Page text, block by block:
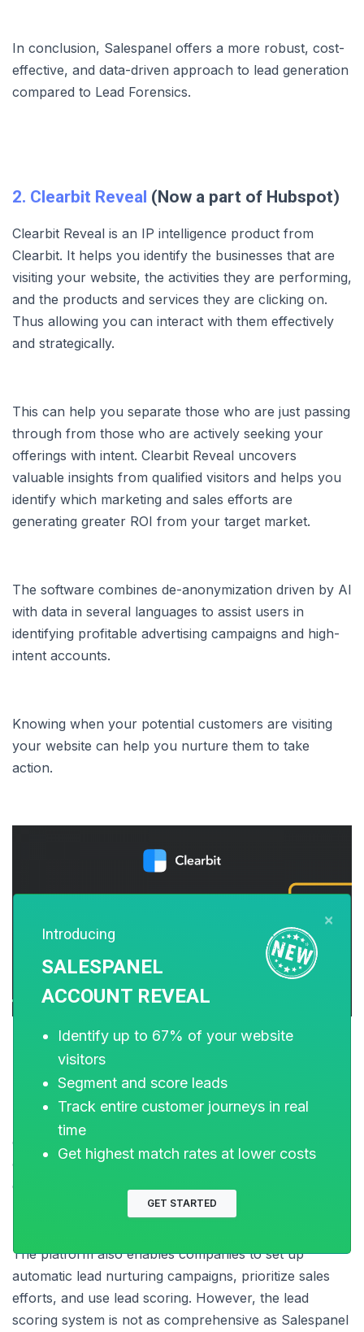
In conclusion, Salespanel offers a more robust, cost-
effective, and data-driven approach to lead generation
compared to Lead Forensics.
2. Clearbit Reveal (Now a part of Hubspot)
Clearbit Reveal is an IP intelligence product from
Clearbit. It helps you identify the businesses that are
visiting your website, the activities they are performing,
and the products and services they are clicking on.
Thus allowing you can interact with them effectively
and strategically.
This can help you separate those who are just passing
through from those who are actively seeking your
offerings with intent. Clearbit Reveal uncovers
valuable insights from qualified visitors and helps you
identify which marketing and sales efforts are
generating greater ROI from your target market.
The software combines de-anonymization driven by AI
with data in several languages to assist users in
identifying profitable advertising campaigns and high-
intent accounts.
Knowing when your potential customers are visiting
your website can help you nurture them to take
action.
3. Leadfeeder
Leadfeeder is yet another tool that identifies
companies that are visiting your website. It makes use
of a tracking code, just like Lead Forensics, to
determine which businesses visit your website.
The platform also enables companies to set up
automatic lead nurturing campaigns, prioritize sales
efforts, and use lead scoring. However, the lead
scoring system is not as comprehensive as Salespanel
×
Introducing
SALESPANEL
ACCOUNT REVEAL
Identify up to 67% of your website
visitors
Segment and score leads
Track entire customer journeys in real
time
Get highest match rates at lower costs
GET STARTED